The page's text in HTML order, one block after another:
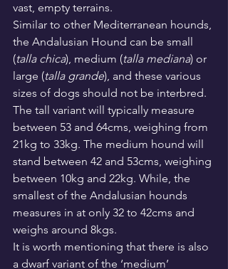
vast, empty terrains.
Similar to other Mediterranean hounds,
the Andalusian Hound can be small
(talla chica), medium (talla mediana) or
large (talla grande), and these various
sizes of dogs should not be interbred.
The tall variant will typically measure
between 53 and 64cms, weighing from
21kg to 33kg. The medium hound will
stand between 42 and 53cms, weighing
between 10kg and 22kg. While, the
smallest of the Andalusian hounds
measures in at only 32 to 42cms and
weighs around 8kgs.
It is worth mentioning that there is also
a dwarf variant of the ‘medium’